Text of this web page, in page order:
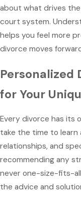
about what drives
court system.
helps you feel more
divorce moves
Personalized
for Your
Every divorce has its
take the time to learn
relationships, and
recommending any
never one-size-fits-
the advice and